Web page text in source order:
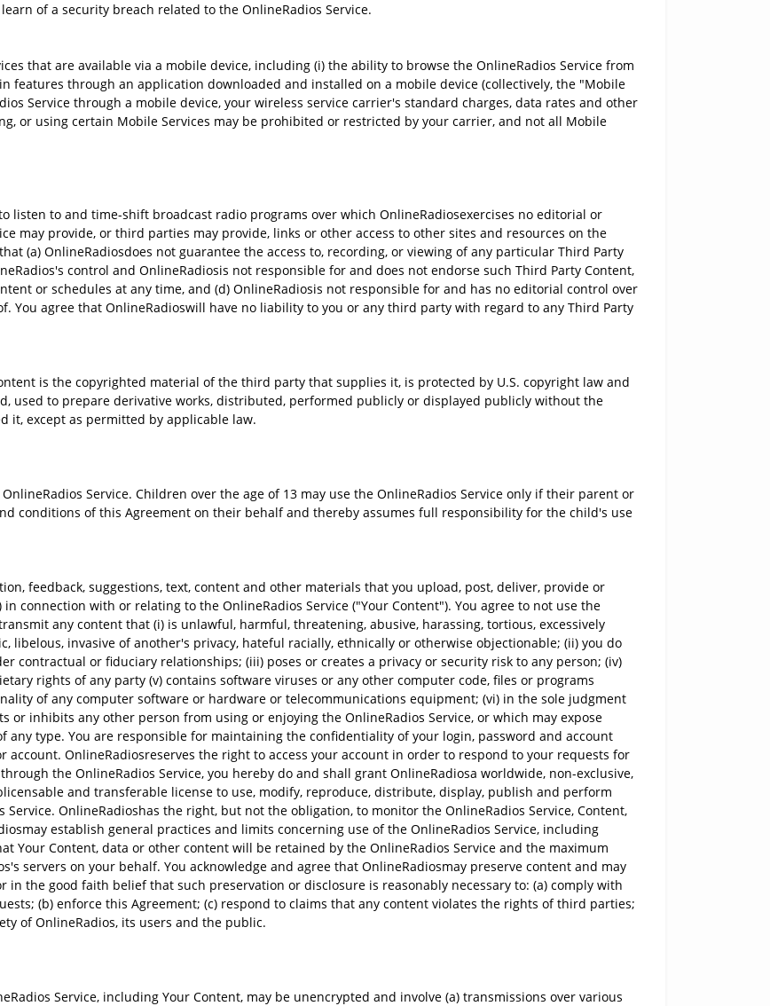
of a security breach related to the OnlineRadios Service.
that are available via a mobile device, including (i) the ability to browse the OnlineRadios Service from
features through an application downloaded and installed on a mobile device (collectively, the "Mobile
Service through a mobile device, your wireless service carrier's standard charges, data rates and other
or using certain Mobile Services may be prohibited or restricted by your carrier, and not all Mobile
listen to and time-shift broadcast radio programs over which OnlineRadiosexercises no editorial or
may provide, or third parties may provide, links or other access to other sites and resources on the
(a) OnlineRadiosdoes not guarantee the access to, recording, or viewing of any particular Third Party
control and OnlineRadiosis not responsible for and does not endorse such Third Party Content,
or schedules at any time, and (d) OnlineRadiosis not responsible for and has no editorial control over
You agree that OnlineRadioswill have no liability to you or any third party with regard to any Third Party
is the copyrighted material of the third party that supplies it, is protected by U.S. copyright law and
used to prepare derivative works, distributed, performed publicly or displayed publicly without the
except as permitted by applicable law.
Service. Children over the age of 13 may use the OnlineRadios Service only if their parent or
conditions of this Agreement on their behalf and thereby assumes full responsibility for the child's use
feedback, suggestions, text, content and other materials that you upload, post, deliver, provide or
connection with or relating to the OnlineRadios Service ("Your Content"). You agree to not use the
any content that (i) is unlawful, harmful, threatening, abusive, harassing, tortious, excessively
libelous, invasive of another's privacy, hateful racially, ethnically or otherwise objectionable; (ii) you do
contractual or fiduciary relationships; (iii) poses or creates a privacy or security risk to any person; (iv)
rights of any party (v) contains software viruses or any other computer code, files or programs
of any computer software or hardware or telecommunications equipment; (vi) in the sole judgment
or inhibits any other person from using or enjoying the OnlineRadios Service, or which may expose
any type. You are responsible for maintaining the confidentiality of your login, password and account
OnlineRadiosreserves the right to access your account in order to respond to your requests for
the OnlineRadios Service, you hereby do and shall grant OnlineRadiosa worldwide, non-exclusive,
and transferable license to use, modify, reproduce, distribute, display, publish and perform
OnlineRadioshas the right, but not the obligation, to monitor the OnlineRadios Service, Content,
establish general practices and limits concerning use of the OnlineRadios Service, including
Your Content, data or other content will be retained by the OnlineRadios Service and the maximum
servers on your behalf. You acknowledge and agree that OnlineRadiosmay preserve content and may
in the good faith belief that such preservation or disclosure is reasonably necessary to: (a) comply with
(b) enforce this Agreement; (c) respond to claims that any content violates the rights of third parties;
of OnlineRadios, its users and the public.
Service, including Your Content, may be unencrypted and involve (a) transmissions over various